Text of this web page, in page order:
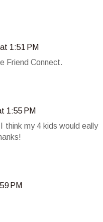
1:51 PM
Friend Connect.
1:55 PM
think my 4 kids would eally
PM